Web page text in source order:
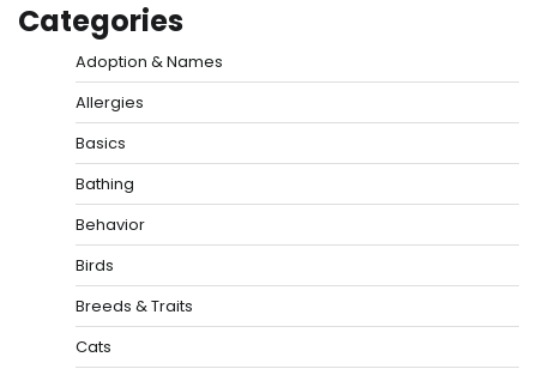
Categories
Adoption & Names
Allergies
Basics
Bathing
Behavior
Birds
Breeds & Traits
Cats